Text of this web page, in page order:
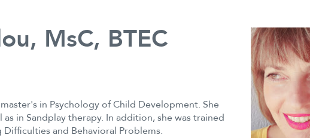
MsC, BTEC
in Psychology of Child Development. She
in Sandplay therapy. In addition, she was trained
and Behavioral Problems.